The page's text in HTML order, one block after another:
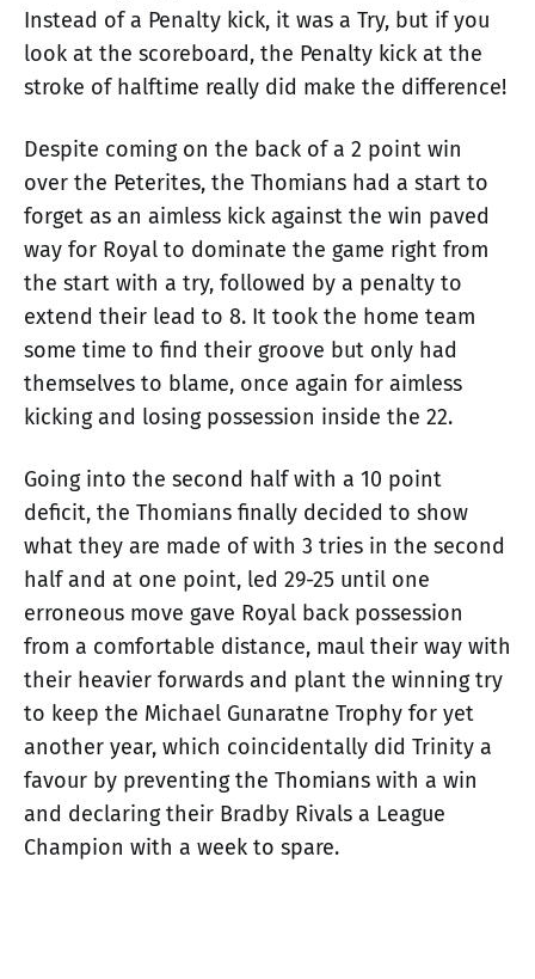
Instead of a Penalty kick, it was a Try, but if you
look at the scoreboard, the Penalty kick at the
stroke of halftime really did make the difference!
Despite coming on the back of a 2 point win
over the Peterites, the Thomians had a start to
forget as an aimless kick against the win paved
way for Royal to dominate the game right from
the start with a try, followed by a penalty to
extend their lead to 8. It took the home team
some time to find their groove but only had
themselves to blame, once again for aimless
kicking and losing possession inside the 22.
Going into the second half with a 10 point
deficit, the Thomians finally decided to show
what they are made of with 3 tries in the second
half and at one point, led 29-25 until one
erroneous move gave Royal back possession
from a comfortable distance, maul their way with
their heavier forwards and plant the winning try
to keep the Michael Gunaratne Trophy for yet
another year, which coincidentally did Trinity a
favour by preventing the Thomians with a win
and declaring their Bradby Rivals a League
Champion with a week to spare.